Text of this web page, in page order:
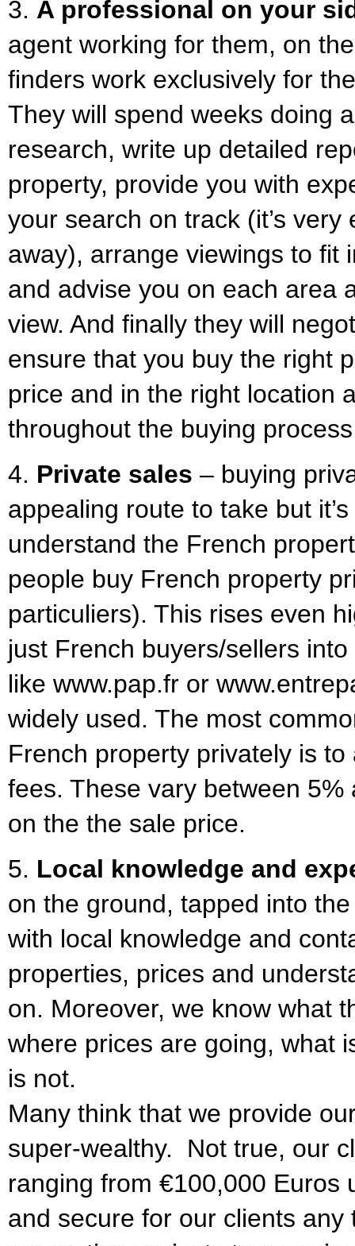
3. A professional on your
agent working for them, on
finders work exclusively for
They will spend weeks doing
research, write up detailed
property, provide you with
your search on track (it’s
away), arrange viewings to fit
and advise you on each area
view. And finally they will
ensure that you buy the right
price and in the right location
throughout the buying
4. Private sales – buying
appealing route to take but
understand the French
people buy French property
particuliers). This rises even
just French buyers/sellers
like www.pap.fr or
widely used. The most
French property privately is
fees. These vary between
on the the sale price.
5. Local knowledge and
on the ground, tapped into
with local knowledge and
properties, prices and
on. Moreover, we know what
where prices are going, what
is not.
Many think that we provide
super-wealthy. Not true, our
ranging from €100,000 Euros
and secure for our clients